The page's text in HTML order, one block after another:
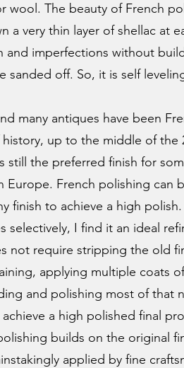
wool. The beauty of French
a very thin layer of shellac at
and imperfections without
sanded off. So, it is self
many antiques have been
up to the middle of the
still the preferred finish for
Europe. French polishing can
finish to achieve a high
selectively, I find it an ideal
not require stripping the old
applying multiple coats
and polishing most of that
a high polished final
builds on the original
applied by fine